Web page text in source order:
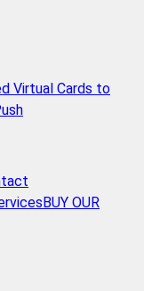
Virtual Cards to
BUY OUR